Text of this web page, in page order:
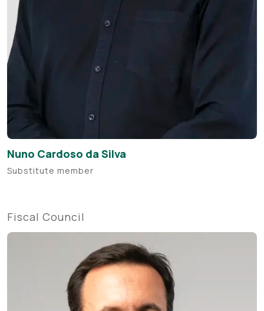
Nuno Cardoso da Silva
Substitute member
Fiscal Council